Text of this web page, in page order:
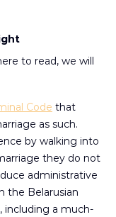
to read, we will
Code that
as such.
by walking into
they do not
administrative
the Belarusian
including a much-